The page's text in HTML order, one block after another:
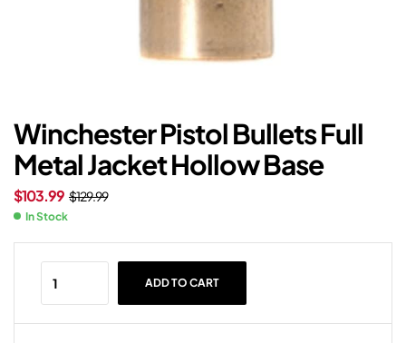
Winchester Pistol Bullets Full
Metal Jacket Hollow Base
$129.99
$103.99
In Stock
ADD TO CART